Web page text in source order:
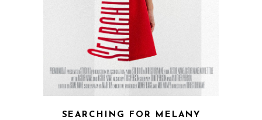
SEARCHING FOR MELANY